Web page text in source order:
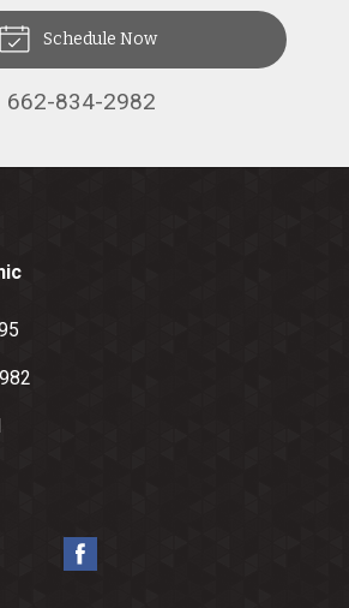
Schedule Now
662-834-2982